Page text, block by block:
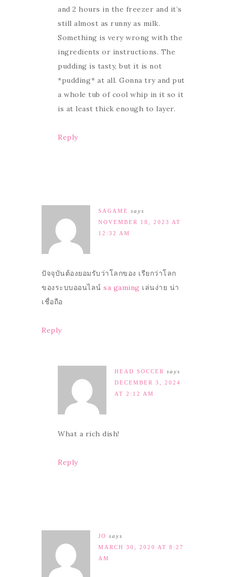
and 2 hours in the freezer and it’s
still almost as runny as milk.
Something is very wrong with the
ingredients or instructions. The
pudding is tasty, but it is not
*pudding* at all. Gonna try and put
a whole tub of cool whip in it so it
is at least thick enough to layer.
Reply
SAGAME
says
NOVEMBER 18, 2023 AT
12:32 AM
ปัจจุบันต้องยอมรับว่าโลกของ เรียกว่าโลก
ของระบบออนไลน์ sa gaming เล่นง่าย น่า
เชื่อถือ
Reply
HEAD SOCCER
says
DECEMBER 3, 2024
AT 2:12 AM
What a rich dish!
Reply
JO says
MARCH 30, 2020 AT 8:27
AM